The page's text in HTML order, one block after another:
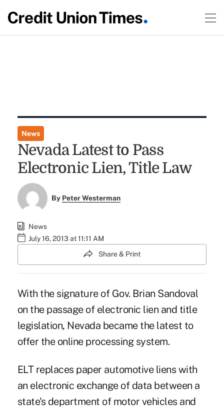
News
Nevada Latest to Pass
Electronic Lien, Title Law
By Peter Westerman
News
July 16, 2013 at 11:11 AM
Share & Print
With the signature of Gov. Brian Sandoval
on the passage of electronic lien and title
legislation, Nevada became the latest to
offer the online processing system.
ELTreplaces paper automotive liens with
an electronic exchange of data between a
state's department of motor vehicles and